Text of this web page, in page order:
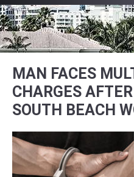
MAN FACES
CHARGES
SOUTH BEACH